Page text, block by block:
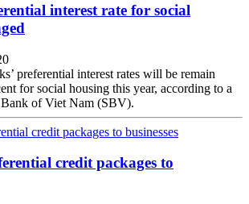
interest rate for social
preferential interest rates will be remain
for social housing this year, according to a
Bank of Viet Nam (SBV).
credit packages to